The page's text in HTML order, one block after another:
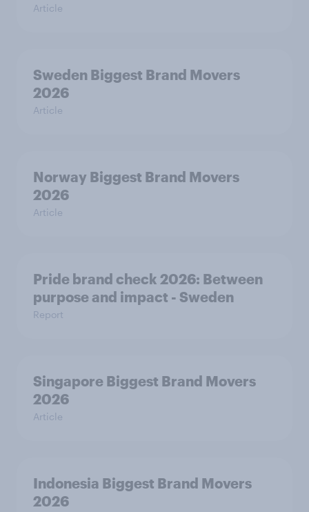
Article
Sweden Biggest Brand Movers
2026
Article
Norway Biggest Brand Movers
2026
Article
Pride brand check 2026: Between
purpose and impact - Sweden
Report
Singapore Biggest Brand Movers
2026
Article
Indonesia Biggest Brand Movers
2026